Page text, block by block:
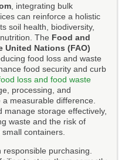
, integrating bulk
can reinforce a holistic
soil health, biodiversity,
The Food and
Nations (FAO)
food loss and waste
food security and curb
loss and food waste
processing, and
measurable difference.
storage effectively,
waste and the risk of
containers.
purchasing.